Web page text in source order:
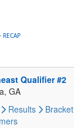
RECAP
Qualifier #2
GA
Results Bracket